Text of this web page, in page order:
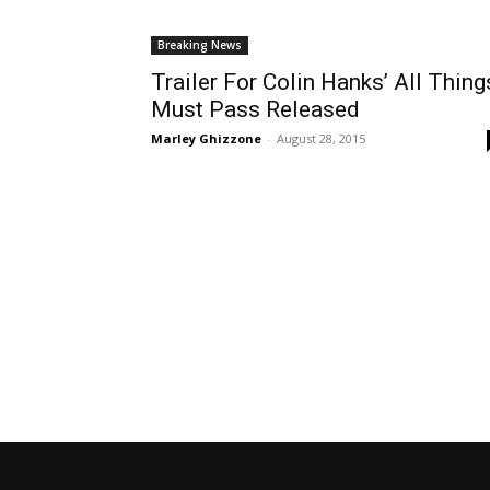
Breaking News
Trailer For Colin Hanks’ All
Must Pass Released
Marley Ghizzone - August 28, 2015